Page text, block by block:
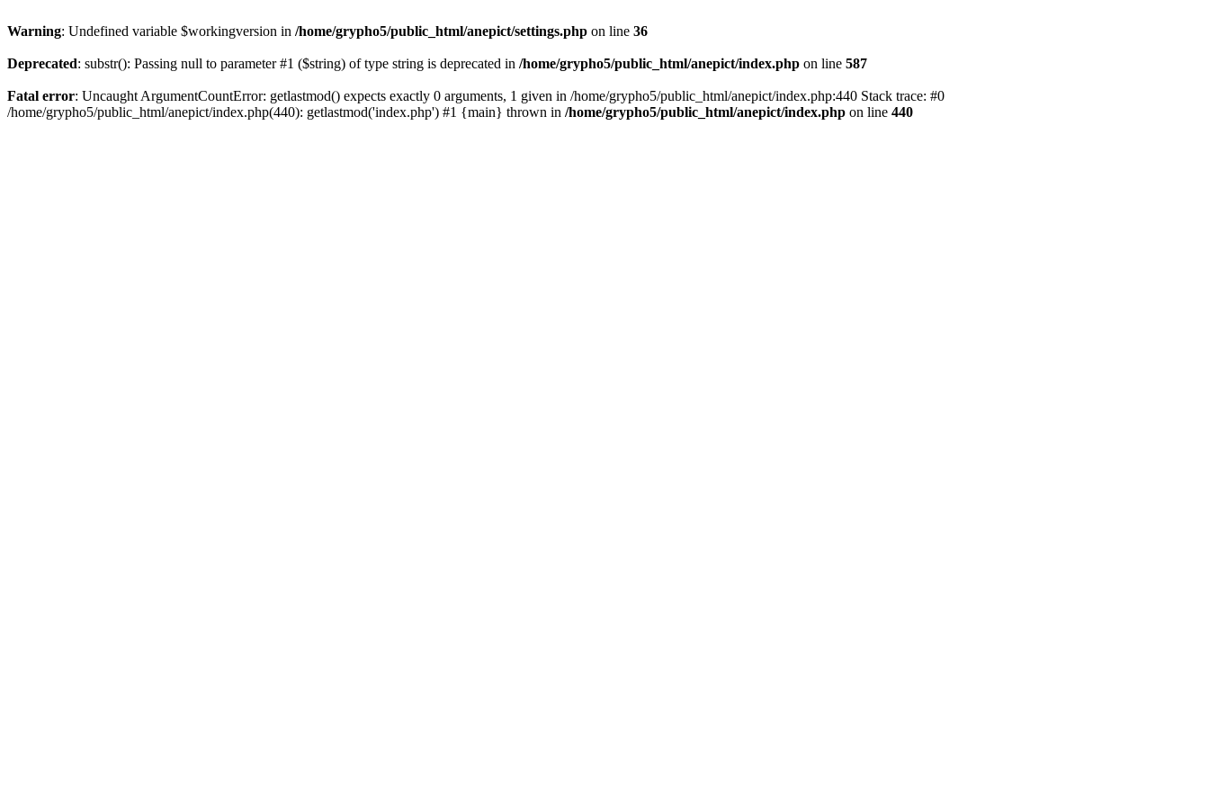
Warning: Undefined variable $workingversion in /home/grypho5/public_html/anepict/settings.php on line 36
Deprecated: substr(): Passing null to parameter #1 ($string) of type string is deprecated in /home/grypho5/public_html/anepict/index.php on line 587
Fatal error: Uncaught ArgumentCountError: getlastmod() expects exactly 0 arguments, 1 given in /home/grypho5/public_html/anepict/index.php:440 Stack trace: #0
/home/grypho5/public_html/anepict/index.php(440): getlastmod('index.php') #1 {main} thrown in /home/grypho5/public_html/anepict/index.php on line 440